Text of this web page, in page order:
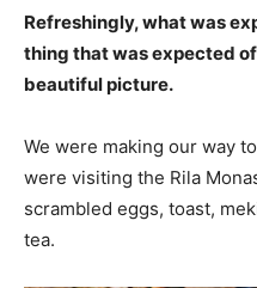
Refreshingly, what was
thing that was expected
beautiful picture.
We were making our way
were visiting the Rila
scrambled eggs, toast,
tea.